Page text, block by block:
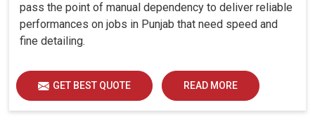
CNC Machine Geometric Testing Services in Punjab,
while we are based in Ahmedabad, as automation
lunatics, we are doing systematic evaluations to ensure
on industrial requirements. The evaluation covers several
parameters: parallelism, squarness, flatness, straightness
and anything that optimizes every machine inPunjabfor
pass the point of manual dependency to deliver reliable
performances on jobs in Punjab that need speed and
fine detailing.
GET BEST QUOTE READ MORE